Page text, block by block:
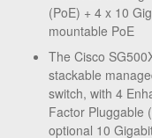
(PoE) + 4 x 10
mountable PoE
The Cisco
stackable
switch, with 4
Factor Pluggable
optional 10